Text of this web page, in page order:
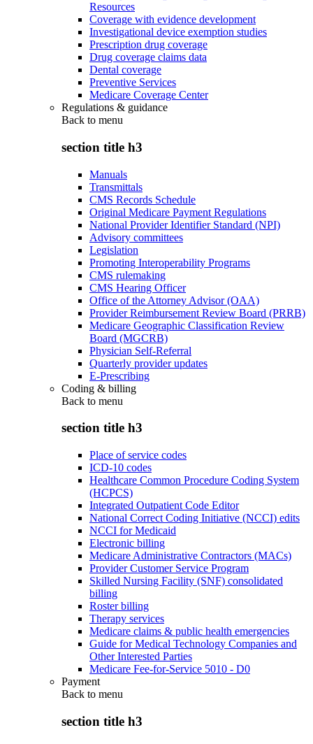
Resources
Coverage with evidence development
Investigational device exemption studies
Prescription drug coverage
Drug coverage claims data
Dental coverage
Preventive Services
Medicare Coverage Center
Regulations & guidance
Back to menu
section title h3
Manuals
Transmittals
CMS Records Schedule
Original Medicare Payment Regulations
National Provider Identifier Standard (NPI)
Advisory committees
Legislation
Promoting Interoperability Programs
CMS rulemaking
CMS Hearing Officer
Office of the Attorney Advisor (OAA)
Provider Reimbursement Review Board (PRRB)
Medicare Geographic Classification Review
Board (MGCRB)
Physician Self-Referral
Quarterly provider updates
E-Prescribing
Coding & billing
Back to menu
section title h3
Place of service codes
ICD-10 codes
Healthcare Common Procedure Coding System
(HCPCS)
Integrated Outpatient Code Editor
National Correct Coding Initiative (NCCI) edits
NCCI for Medicaid
Electronic billing
Medicare Administrative Contractors (MACs)
Provider Customer Service Program
Skilled Nursing Facility (SNF) consolidated
billing
Roster billing
Therapy services
Medicare claims & public health emergencies
Guide for Medical Technology Companies and
Other Interested Parties
Medicare Fee-for-Service 5010 - D0
Payment
Back to menu
section title h3